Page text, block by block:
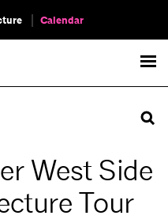
Calendar
West Side
Tour